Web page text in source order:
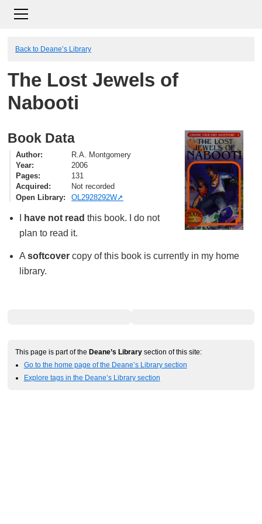
Back to Deane’s Library
The Lost Jewels of
Nabooti
Book Data
Author
R.A. Montgomery
Year
2006
Pages
131
Acquired
Not recorded
Open Library
OL2928292W
have not read this book. I do not
plan to read it.
A softcovercopy of this book is currently in my home
library.
This page is part of the Deane’s Library section of this site:
Go to the home page of the Deane’s Library section
Explore tags in the Deane’s Library section